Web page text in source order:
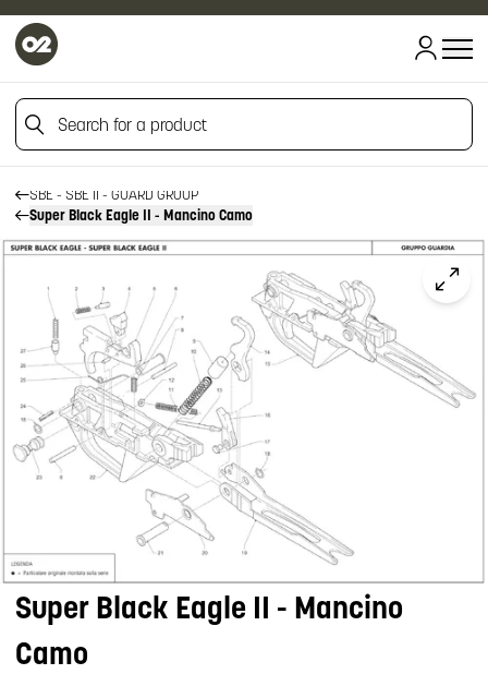
Search for a product
HOME
FIREARM SPARE PARTS
BENELLI SPARE PARTS
SBE - SBE II - GUARD GROUP
Super Black Eagle II - Mancino Camo
Click
Super Black Eagle II - Mancino
Camo